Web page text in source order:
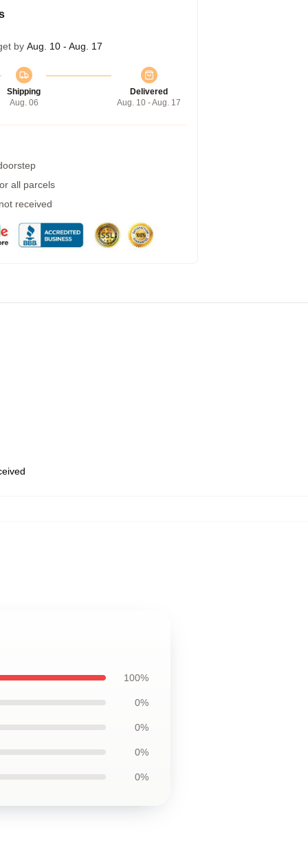
by Aug. 10 - Aug. 17
Shipping
Aug. 06
Delivered
Aug. 10 - Aug. 17
all parcels
received
100%
0%
0%
0%
0%